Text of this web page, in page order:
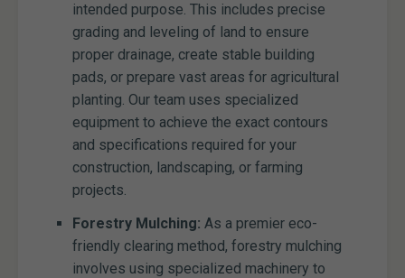
intended purpose. This includes precise
grading and leveling of land to ensure
proper drainage, create stable building
pads, or prepare vast areas for agricultural
planting. Our team uses specialized
equipment to achieve the exact contours
and specifications required for your
construction, landscaping, or farming
projects.
Forestry Mulching: As a premier eco-
friendly clearing method, forestry mulching
involves using specialized machinery to